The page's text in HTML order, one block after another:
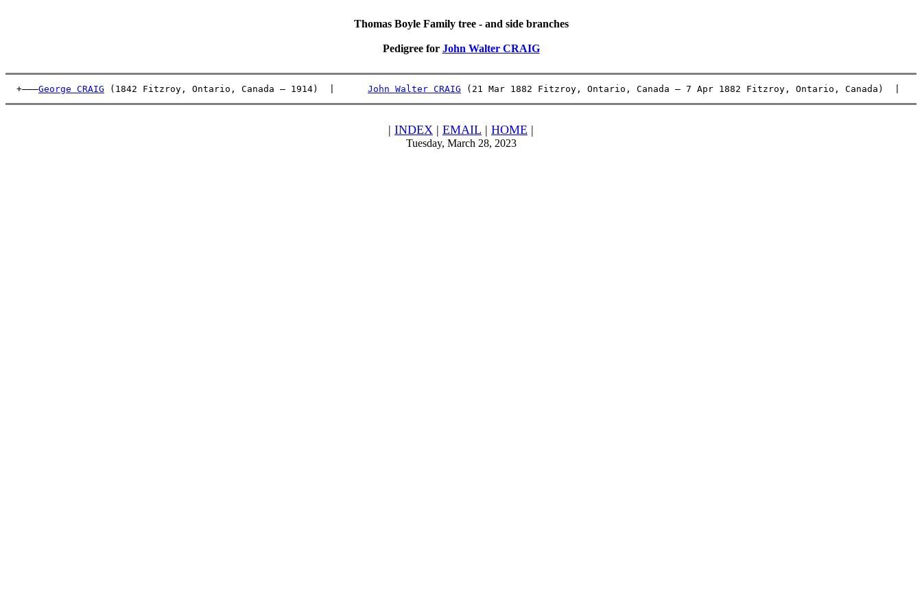
Thomas Boyle Family tree - and side branches
Pedigree for John Walter CRAIG
  +———
George CRAIG (1842 Fitzroy, Ontario, Canada – 1914)  | John Walter CRAIG (21 Mar 1882 Fitzroy, Ontario, Canada – 7 Apr 1882 Fitzroy, Ontario, Canada)  |
| INDEX | EMAIL | HOME |
Tuesday, March 28, 2023